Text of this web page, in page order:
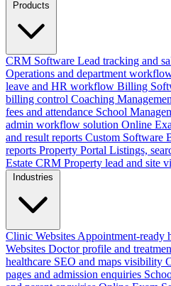
Products
CRM Software Lead tracking and
Operations and department
leave and HR workflow Billing
billing control Coaching
fees and attendance School
admin workflow solution Online
and result reports Custom Software
reports Property Portal Listings,
Estate CRM Property lead and site
Industries
Clinic Websites Appointment-ready
Websites Doctor profile and
healthcare SEO and maps visibility
pages and admission enquiries